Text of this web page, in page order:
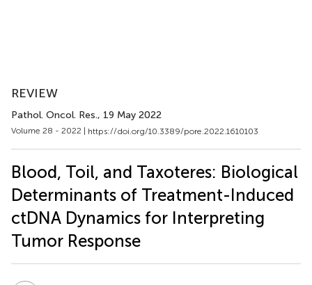
REVIEW
Pathol. Oncol. Res., 19 May 2022
Volume 28 - 2022 | https://doi.org/10.3389/pore.2022.1610103
Blood, Toil, and Taxoteres: Biological
Determinants of Treatment-Induced
ctDNA Dynamics for Interpreting
Tumor Response